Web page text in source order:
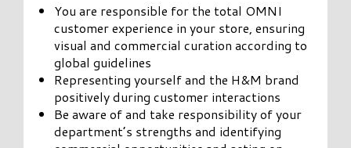
You are responsible for the total OMNI
customer experience in your store, ensuring
visual and commercial curation according to
global guidelines
Representing yourself and the H&M brand
positively during customer interactions
Be aware of and take responsibility of your
department’s strengths and identifying